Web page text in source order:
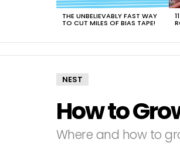
THE UNBELIEVABLY FAST WAY
TO CUT MILES OF BIAS TAPE!
NEST
How to
Where and how to